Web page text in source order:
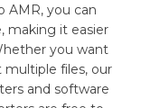
AMR, you can
making it easier
you want
files, our
and software